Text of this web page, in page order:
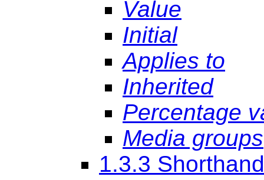
Value
Initial
Applies to
Inherited
Percentage
Media groups
1.3.3